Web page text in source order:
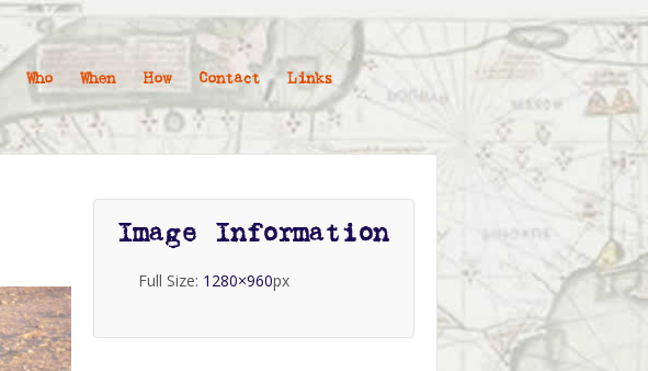
Who When How Contact Links
Image Information
Full Size: 1280×960px